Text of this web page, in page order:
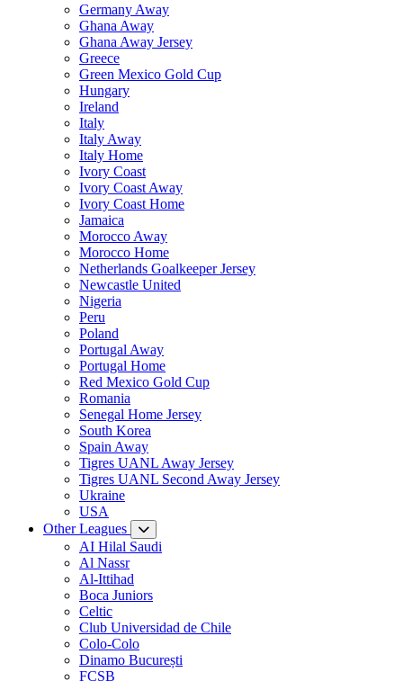
Germany Away
Ghana Away
Ghana Away Jersey
Greece
Green Mexico Gold Cup
Hungary
Ireland
Italy
Italy Away
Italy Home
Ivory Coast
Ivory Coast Away
Ivory Coast Home
Jamaica
Morocco Away
Morocco Home
Netherlands Goalkeeper Jersey
Newcastle United
Nigeria
Peru
Poland
Portugal Away
Portugal Home
Red Mexico Gold Cup
Romania
Senegal Home Jersey
South Korea
Spain Away
Tigres UANL Away Jersey
Tigres UANL Second Away Jersey
Ukraine
USA
Other Leagues
AI Hilal Saudi
Al Nassr
Al-Ittihad
Boca Juniors
Celtic
Club Universidad de Chile
Colo-Colo
Dinamo București
FCSB